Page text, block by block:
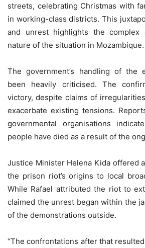
streets, celebrating Christmas with
in working-class districts. This
and unrest highlights the complex
nature of the situation in Mozambique.
The government’s handling of the
been heavily criticised. The
victory, despite claims of
exacerbate existing tensions.
governmental organisations
people have died as a result of the
Justice Minister Helena Kida offered
the prison riot’s origins to local
While Rafael attributed the riot to
claimed the unrest began within the
of the demonstrations outside.
“The confrontations after that